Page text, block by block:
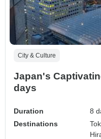
City & Culture
Japan's
days
Duration
8
Destinations